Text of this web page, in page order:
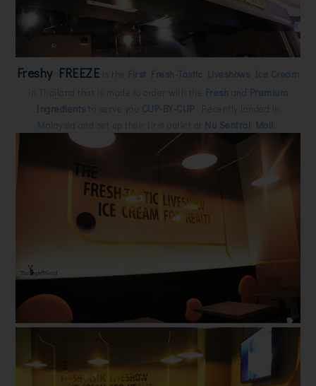
Freshy FREEZE is the First Fresh-Tastic Liveshows Ice Cream
in Thailand that is made to order with the Fresh and Premium
Ingredients to serve you CUP-BY-CUP . Recently landed in
Malaysia and set up their first outlet at Nu Sentral Mall